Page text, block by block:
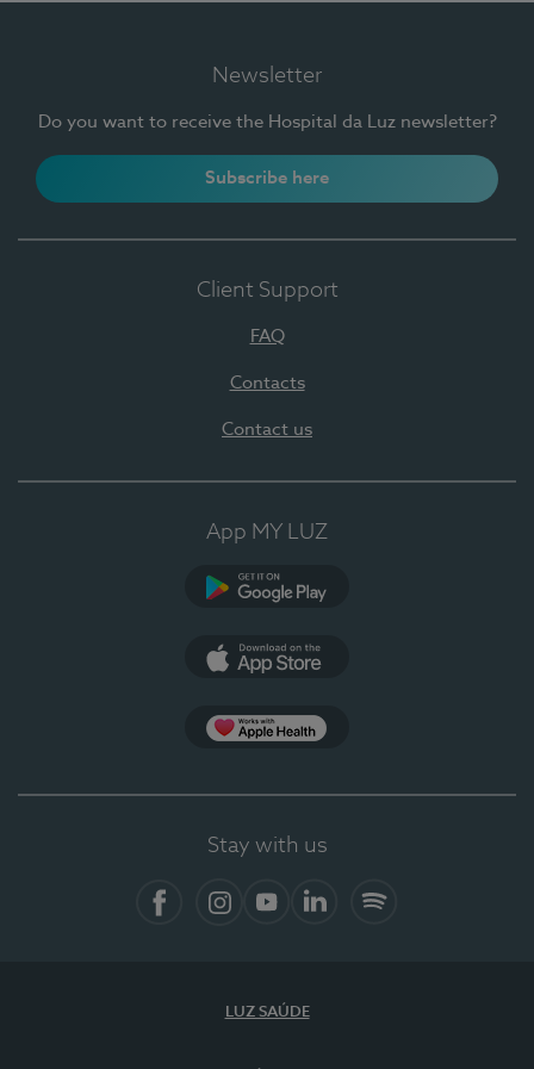
Newsletter
Do you want to receive the Hospital da Luz newsletter?
Subscribe here
Client Support
FAQ
Contacts
Contact us
App MY LUZ
Stay with us
LUZ SAÚDE